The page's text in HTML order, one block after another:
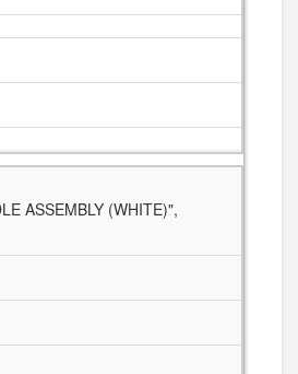
ASSEMBLY (WHITE)",